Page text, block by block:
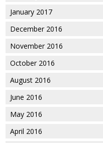
January 2017
December 2016
November 2016
October 2016
August 2016
June 2016
May 2016
April 2016